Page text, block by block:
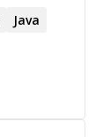
in web
Java